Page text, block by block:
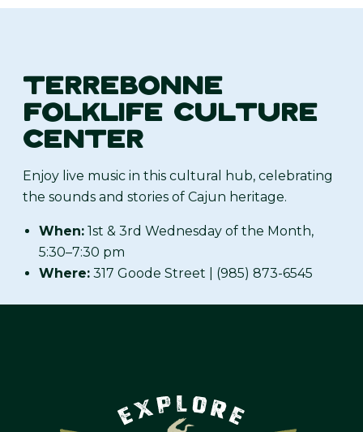
TERREBONNE
FOLKLIFE CULTURE
CENTER
Enjoy live music in this cultural hub, celebrating
the sounds and stories of Cajun heritage.
When: 1st & 3rd Wednesday of the Month,
5:30–7:30 pm
Where: 317 Goode Street | (985) 873-6545